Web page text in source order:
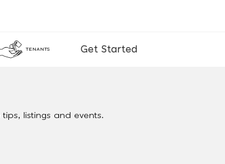
TENANTS Get Started
listings and events.